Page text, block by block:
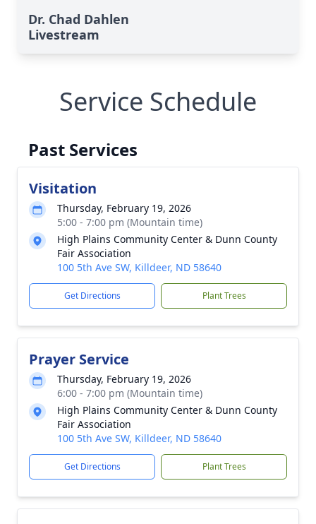
Dr. Chad Dahlen
Livestream
Service Schedule
Past Services
Visitation
Thursday, February 19, 2026
5:00 - 7:00 pm (Mountain time)
High Plains Community Center & Dunn County
Fair Association
100 5th Ave SW, Killdeer, ND 58640
Get Directions Plant Trees
Prayer Service
Thursday, February 19, 2026
6:00 - 7:00 pm (Mountain time)
High Plains Community Center & Dunn County
Fair Association
100 5th Ave SW, Killdeer, ND 58640
Get Directions Plant Trees